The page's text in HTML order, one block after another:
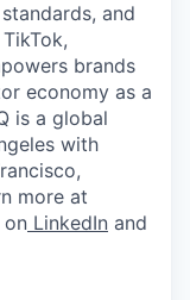
and
brands
economy as a
is a global
with
more at
on LinkedIn and